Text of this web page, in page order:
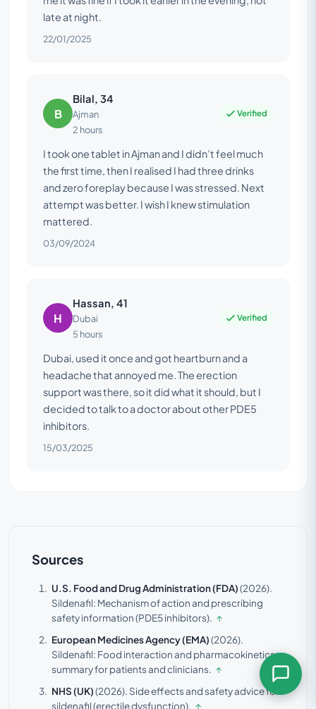
late at night.
22/01/2025
B
Bilal, 34
Ajman
2 hours
Verified
I took one tablet in Ajman and I didn’t feel much
the first time, then I realised I had three drinks
and zero foreplay because I was stressed. Next
attempt was better. I wish I knew stimulation
mattered.
03/09/2024
H
Hassan, 41
Dubai
5 hours
Verified
Dubai, used it once and got heartburn and a
headache that annoyed me. The erection
support was there, so it did what it should, but I
decided to talk to a doctor about other PDE5
inhibitors.
15/03/2025
Sources
U.S. Food and Drug Administration (FDA)(2026).
Sildenafil: Mechanism of action and prescribing
safety information (PDE5 inhibitors). ↑
European Medicines Agency (EMA)(2026).
Sildenafil: Food interaction and pharmacokinetics
summary for patients and clinicians. ↑
NHS (UK)(2026). Side effects and safety advice for
sildenafil (erectile dysfunction). ↑